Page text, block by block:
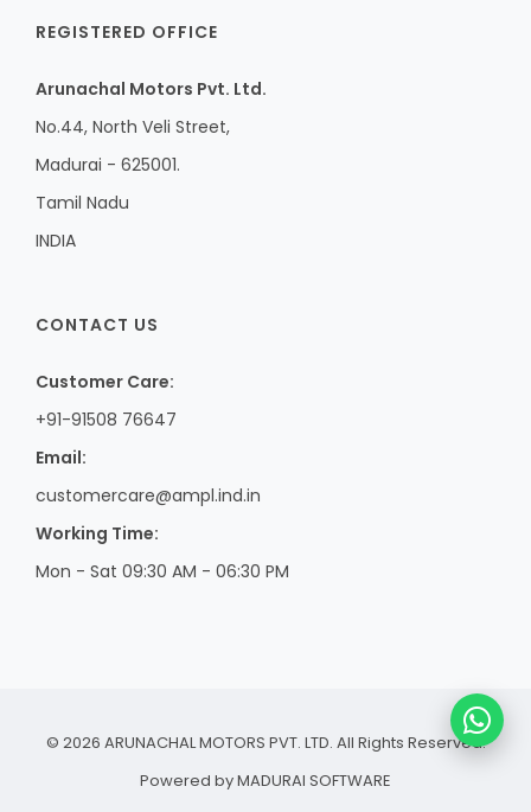
REGISTERED OFFICE
Arunachal Motors Pvt. Ltd.
No.44, North Veli Street,
Madurai - 625001.
Tamil Nadu
INDIA
CONTACT US
Customer Care:
+91-91508 76647
Email:
customercare@ampl.ind.in
Working Time:
Mon - Sat 09:30 AM - 06:30 PM
© 2026 ARUNACHAL MOTORS PVT. LTD. All Rights Reserved.
Powered byMADURAI SOFTWARE